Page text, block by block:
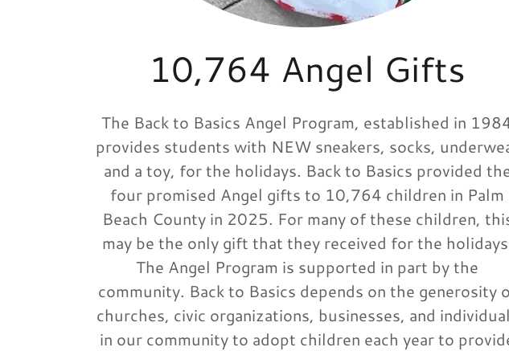
10,764 Angel Gifts
The Back to Basics Angel Program, established in
provides students with NEW sneakers, socks,
and a toy, for the holidays. Back to Basics provided
four promised Angel gifts to 10,764 children in Palm
Beach County in 2025. For many of these children,
may be the only gift that they received for the
The Angel Program is supported in part by the
community. Back to Basics depends on the generosity
churches, civic organizations, businesses, and
in our community to adopt children each year to